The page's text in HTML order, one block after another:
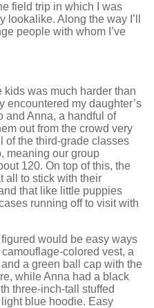
field trip in which I was
lookalike. Along the way I’ll
people with whom I’ve
kids was much harder than
encountered my daughter’s
and Anna, a handful of
out from the crowd very
of the third-grade classes
meaning our group
120. On top of this, the
all to stick with their
that like little puppies
running off to visit with
would be easy ways
colored vest, a
a green ball cap with the
while Anna had a black
three-inch-tall stuffed
blue hoodie. Easy